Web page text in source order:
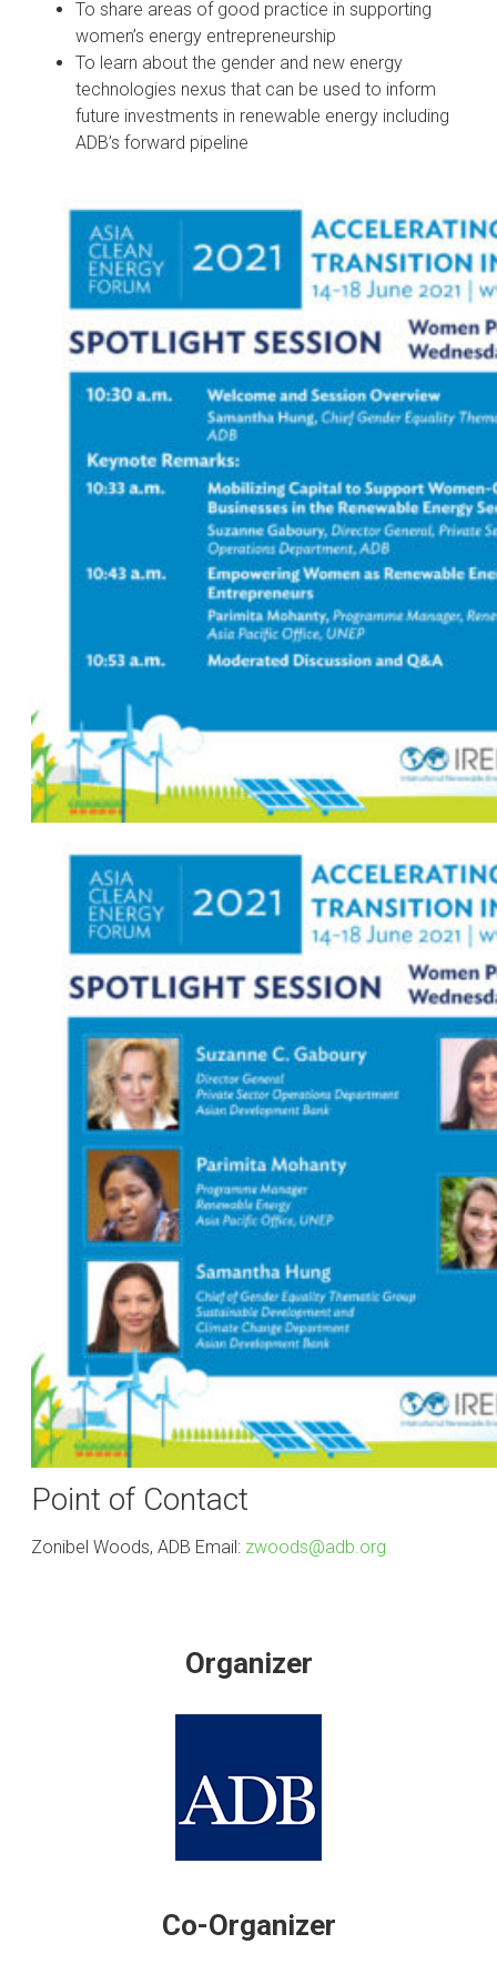
To share areas of good practice in supporting
women’s energy entrepreneurship
To learn about the gender and new energy
technologies nexus that can be used to inform
future investments in renewable energy including
ADB’s forward pipeline
Point of Contact
Zonibel Woods, ADB Email: zwoods@adb.org
Organizer
Co-Organizer